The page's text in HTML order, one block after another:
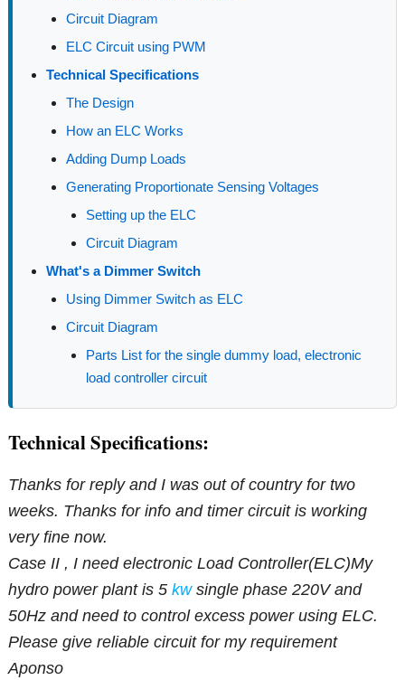
Circuit Diagram
ELC Circuit using PWM
Technical Specifications
The Design
How an ELC Works
Adding Dump Loads
Generating Proportionate Sensing Voltages
Setting up the ELC
Circuit Diagram
What's a Dimmer Switch
Using Dimmer Switch as ELC
Circuit Diagram
Parts List for the single dummy load, electronic
load controller circuit
Technical Specifications:
Thanks for reply and I was out of country for two
weeks. Thanks for info and timer circuit is working
very fine now.
Case II , I need electronic Load Controller(ELC)My
hydro power plant is 5kwsingle phase 220V and
50Hz and need to control excess power using ELC.
Please give reliable circuit for my requirement
Aponso